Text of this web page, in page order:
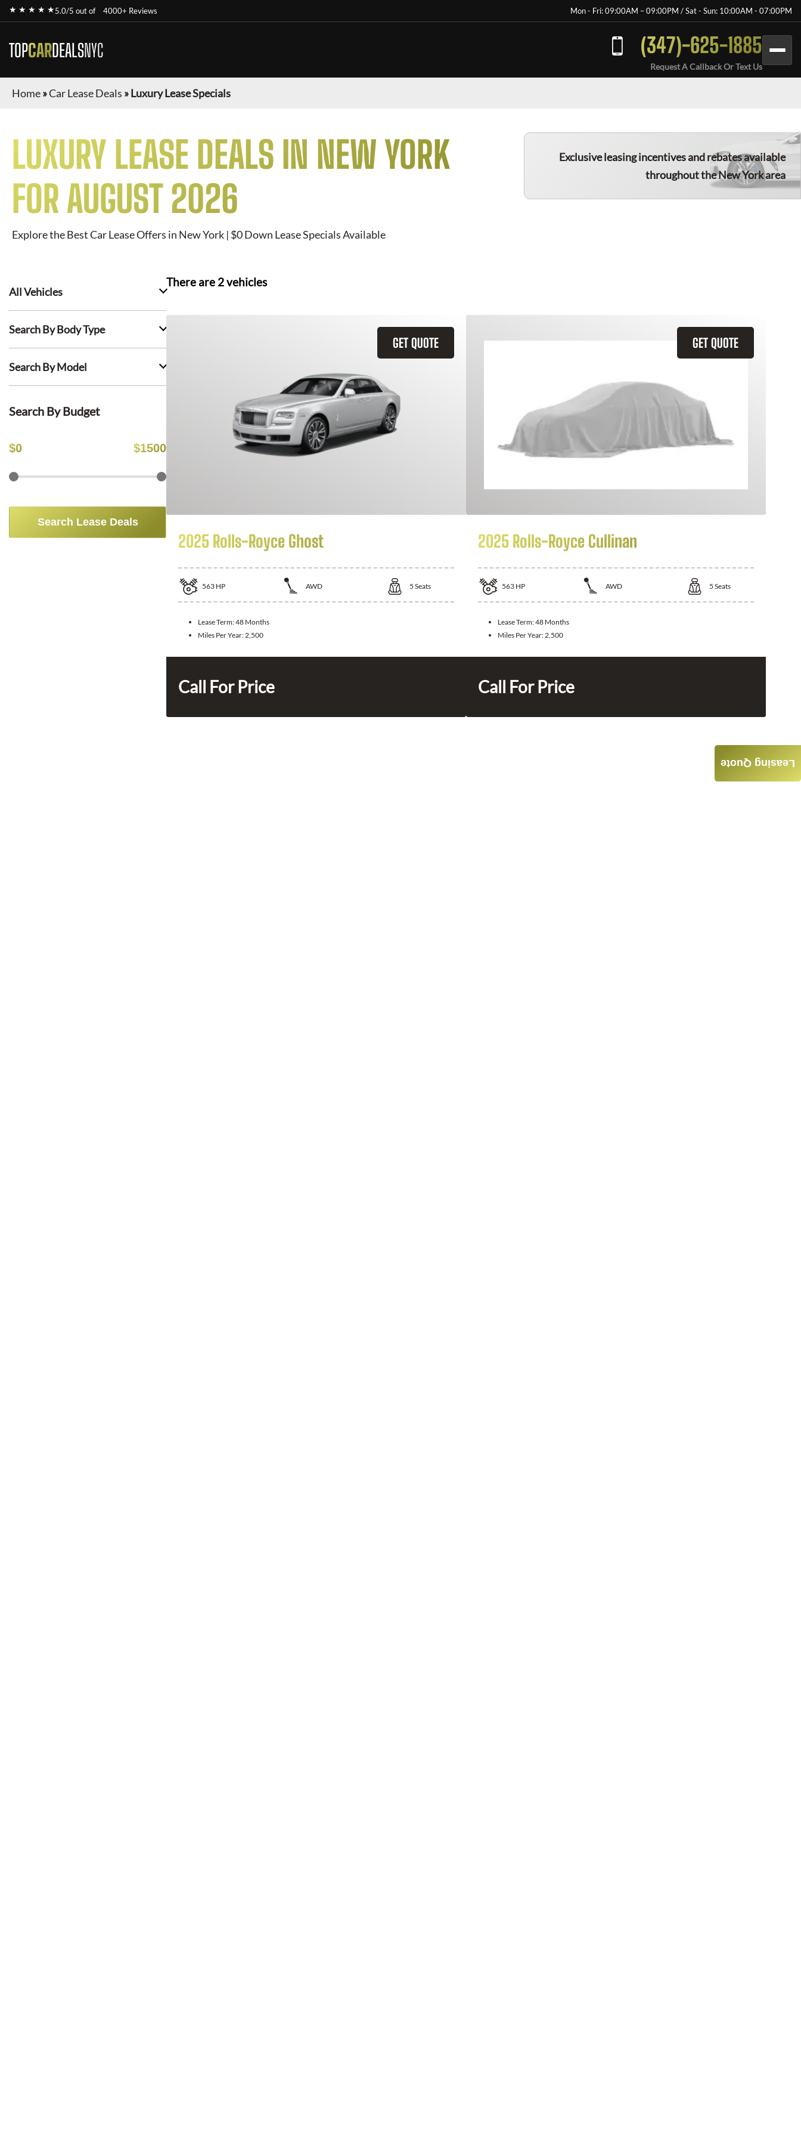
★ ★ ★ ★ ★5.0/5 out of 4000+ Reviews Mon - Fri: 09:00AM – 09:00PM / Sat - Sun: 10:00AM - 07:00PM
TOPCARDEALSNYC (347)-625-1885
Request A Callback Or Text Us
Home»Car Lease Deals »Luxury Lease Specials
LUXURY LEASE DEALS IN NEW YORK
FOR AUGUST 2026
Explore the Best Car Lease Offers in New York | $0 Down Lease Specials Available
Exclusive leasing incentives and rebates available
throughout the New York area
All Vehicles
Search By Body Type
Search By Model
Search By Budget
$0 $1500
Search Lease Deals
There are 2vehicles
GET QUOTE
2025 Rolls-Royce Ghost
563 HP AWD 5 Seats
Lease Term:48 Months
Miles Per Year: 2,500
Call For Price
GET QUOTE
2025 Rolls-Royce Cullinan
563 HP AWD 5 Seats
Lease Term:48 Months
Miles Per Year: 2,500
Call For Price
Leasing Quote